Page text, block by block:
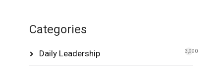
Categories
Daily Leadership 3,990